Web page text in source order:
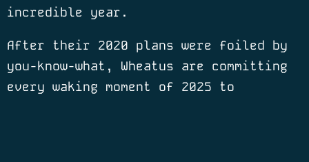
incredible year.
After their 2020 plans were foiled by
you-know-what, Wheatus are committing
every waking moment of 2025 to